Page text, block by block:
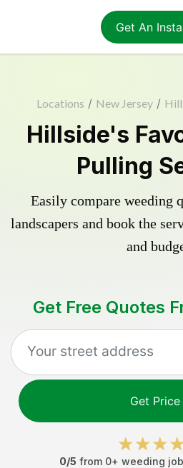
Get An
Locations / New Jersey /
Hillside's
Pulling
Easily compare weeding
landscapers and book the
and
Get Free Quotes
Get Price
0/5 from 0+ weeding